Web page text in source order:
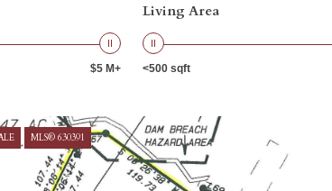
$5 M+
Living Area
<500 sqft
MLS® 630391